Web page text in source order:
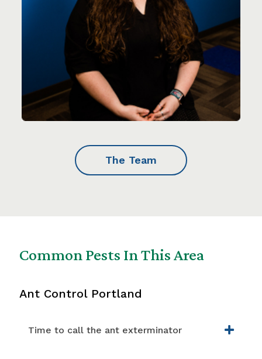
The Team
Common Pests In This Area
Ant Control Portland
Time to call the ant exterminator